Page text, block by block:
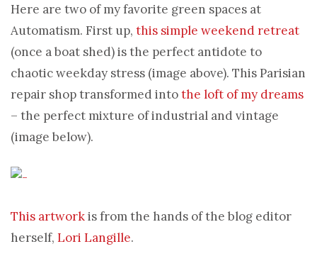
Here are two of my favorite green spaces at
Automatism. First up, this simple weekend retreat
(once a boat shed) is the perfect antidote to
chaotic weekday stress (image above). This Parisian
repair shop transformed intothe loft of my dreams
– the perfect mixture of industrial and vintage
(image below).
This artworkis from the hands of the blog editor
herself, Lori Langille.